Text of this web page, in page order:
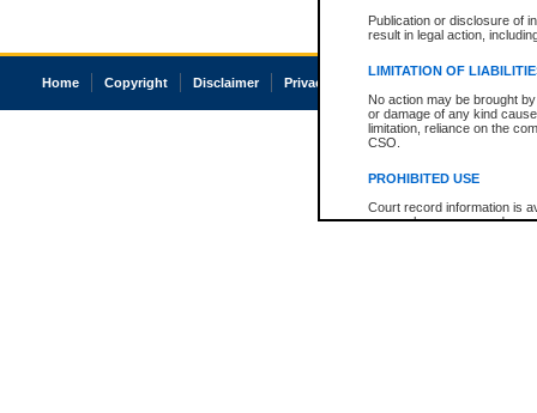
Publication or disclosure of
result in legal action,
LIMITATION OF
No action may be brought
or damage of any kind
limitation, reliance on the
CSO.
PROHIBITED USE
Court record information is
research purposes and may
Home Copyright Disclaimer Privacy